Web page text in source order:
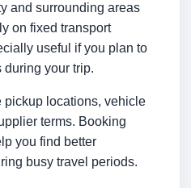
and surrounding areas
on fixed transport
useful if you plan to
your trip.
pickup locations, vehicle
terms. Booking
you find better
busy travel periods.